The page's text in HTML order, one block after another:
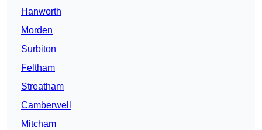
Hanworth
Morden
Surbiton
Feltham
Streatham
Camberwell
Mitcham